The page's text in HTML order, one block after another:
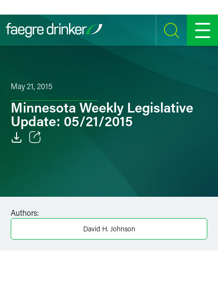
SEARCH MENU
May 21, 2015
Minnesota Weekly Legislative
Update: 05/21/2015
Twitter
Authors:
David H. Johnson